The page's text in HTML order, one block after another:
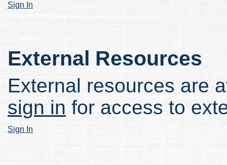
Sign In
External Resources
External resources are
sign in for access to
Sign In